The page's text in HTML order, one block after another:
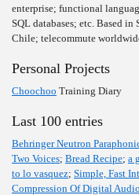
enterprise; functional
SQL databases; etc. Based in
Chile; telecommute
Personal Projects
Choochoo Training Diary
Last 100 entries
Behringer Neutron
Two Voices; Bread Recipe; a
to lo vasquez; Simple, Fast
Compression Of Digital